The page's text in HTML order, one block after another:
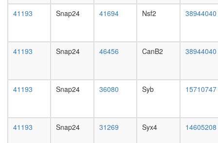
SH3P2/
complex
GAIT
complex
(Stx4,
Gk-
head,
male
head,
male
20-
day
41193 Snap24 41694 Nsf2 38944040
41193 Snap24 46456 CanB2 38944040
41193 Snap24 36080 Syb 15710747
41193 Snap24 31269 Syx4 14605208